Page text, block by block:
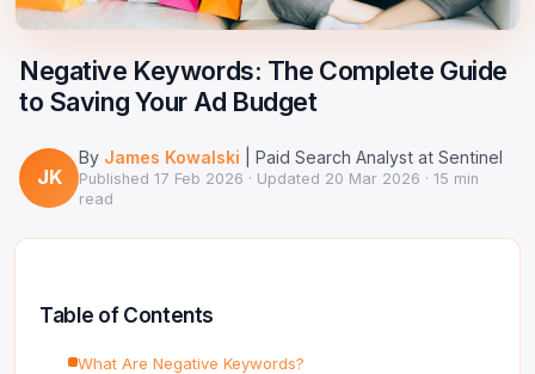
Site Validator
DNS Lookup
DNS Propagation Checker
DNS History Checker
Google Ads Clicker Bot
PPC & Ads
Guides & Tutorials
Industry News
Register Free
Negative Keywords: The Complete Guide
to Saving Your Ad Budget
JK
By James Kowalski | Paid Search Analyst at Sentinel
Published 17 Feb 2026 · Updated 20 Mar 2026 · 15 min
read
Table of Contents
What Are Negative Keywords?